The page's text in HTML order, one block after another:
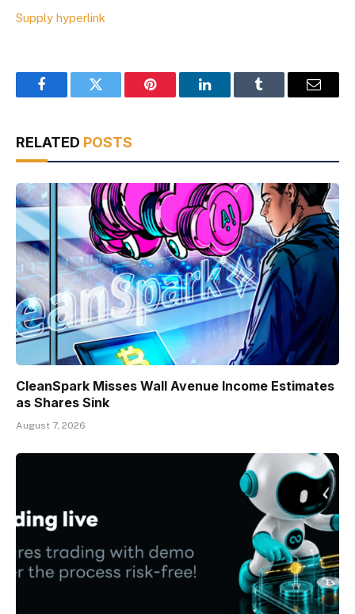
Supply hyperlink
FacebookTwitter Pinterest LinkedInTumblr Email
RELATED POSTS
CleanSpark Misses Wall Avenue Income Estimates
as Shares Sink
August 7, 2026